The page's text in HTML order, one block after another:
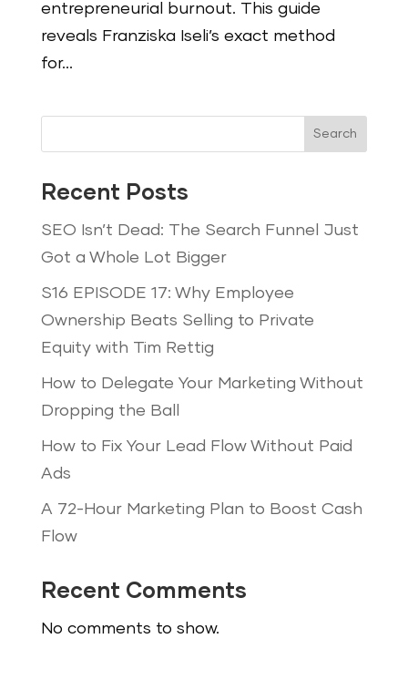
entrepreneurial burnout. This guide
reveals Franziska Iseli’s exact method
for...
Search
Recent Posts
SEO Isn’t Dead: The Search Funnel Just
Got a Whole Lot Bigger
S16 EPISODE 17: Why Employee
Ownership Beats Selling to Private
Equity with Tim Rettig
How to Delegate Your Marketing Without
Dropping the Ball
How to Fix Your Lead Flow Without Paid
Ads
A 72-Hour Marketing Plan to Boost Cash
Flow
Recent Comments
No comments to show.